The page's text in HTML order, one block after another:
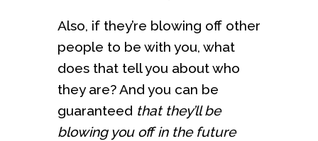
Also, if they’re blowing off other
people to be with you, what
does that tell you about who
they are? And you can be
guaranteed that they’ll be
blowing you off in the future